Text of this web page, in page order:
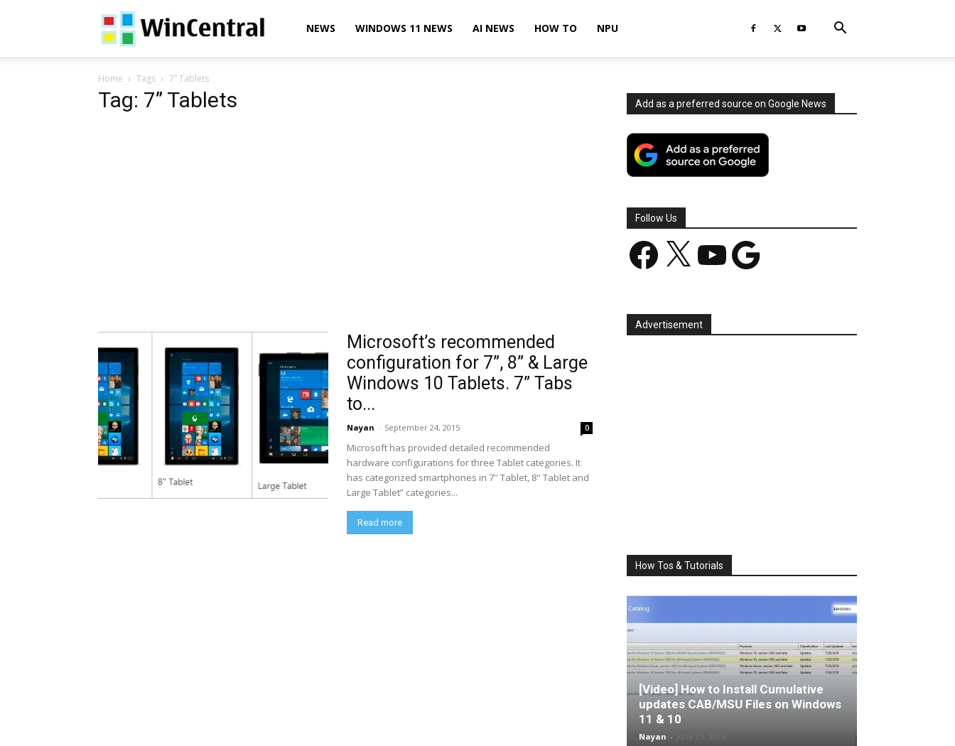
WinCentralNEWS WINDOWS 11 NEWS AI NEWS HOW TO NPU
Home Tags 7” Tablets
Tag: 7” Tablets
Microsoft’s recommended
configuration for 7”, 8” & Large
Windows 10 Tablets. 7” Tabs
to...
Nayan - September 24, 2015 0
Microsoft has provided detailed recommended
hardware configurations for three Tablet categories. It
has categorized smartphones in 7'' Tablet, 8'' Tablet and
Large Tablet” categories...
Read more
Add as a preferred source on Google News
Follow Us
Facebook YouTube Google
Advertisement
How Tos & Tutorials
[Video] How to Install Cumulative
updates CAB/MSU Files on Windows
11 & 10
Nayan -